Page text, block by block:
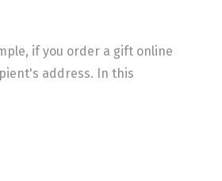
if you order a gift online
address. In this